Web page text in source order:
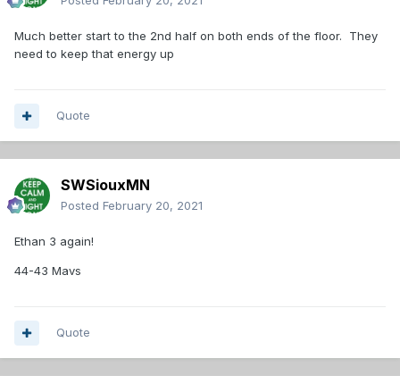
Much better start to the 2nd half on both ends of the floor. They
need to keep that energy up
Quote
SWSiouxMN
Posted February 20, 2021
Ethan 3 again!
44-43 Mavs
Quote